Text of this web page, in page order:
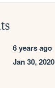
6 years ago
Jan 30, 2020